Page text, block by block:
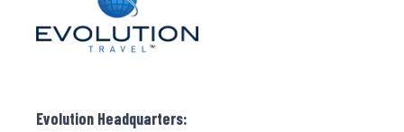
Evolution Headquarters: